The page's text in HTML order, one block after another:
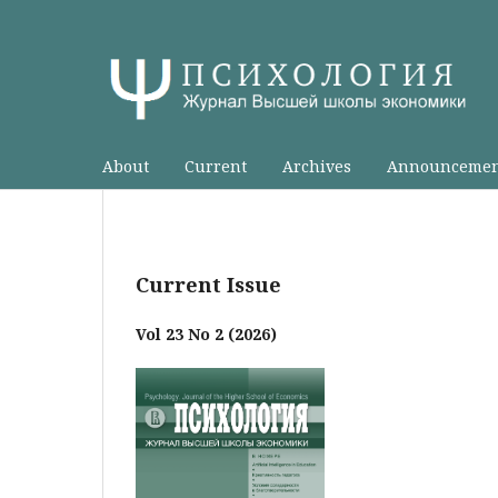
About Current Archives
Current Issue
Vol 23 No 2 (2026)